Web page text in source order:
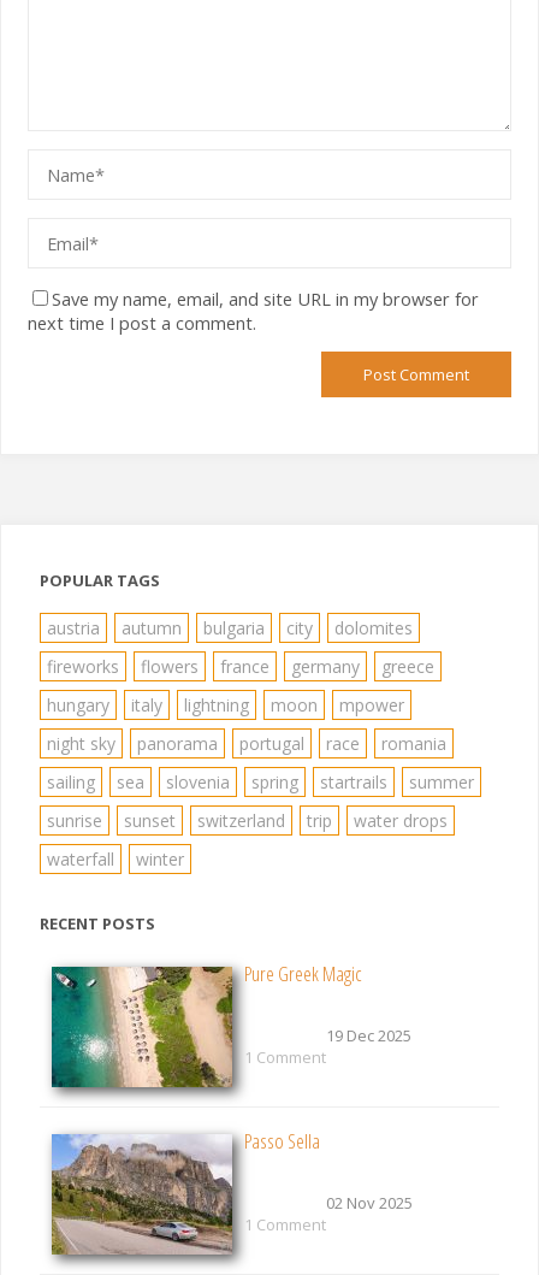
Save my name, email, and site URL in my browser for
next time I post a comment.
POPULAR TAGS
austria autumn bulgaria city
dolomites
fireworks
flowers france germany
greece
hungary
italy lightning moon
mpower
night sky
panorama portugal race
romania
sailing
sea slovenia spring startrails
summer
sunrise
sunset switzerland trip
water drops
waterfall
winter
RECENT POSTS
Pure Greek Magic
19 Dec 2025
1 Comment
Passo Sella
02 Nov 2025
1 Comment